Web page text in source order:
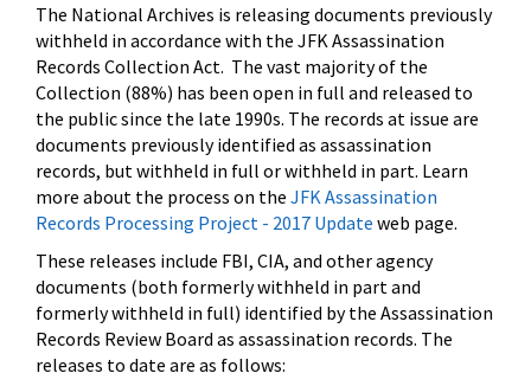
The National Archives is releasing documents previously
withheld in accordance with the JFK Assassination
Records Collection Act. The vast majority of the
Collection (88%) has been open in full and released to
the public since the late 1990s. The records at issue are
documents previously identified as assassination
records, but withheld in full or withheld in part. Learn
more about the process on the JFK Assassination
Records Processing Project - 2017 Update web page.
These releases include FBI, CIA, and other agency
documents (both formerly withheld in part and
formerly withheld in full) identified by the Assassination
Records Review Board as assassination records. The
releases to date are as follows: